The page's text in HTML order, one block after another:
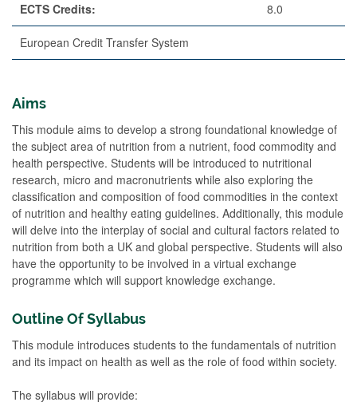
ECTS Credits: 8.0
European Credit Transfer System
Aims
This module aims to develop a strong foundational knowledge of
the subject area of nutrition from a nutrient, food commodity and
health perspective. Students will be introduced to nutritional
research, micro and macronutrients while also exploring the
classification and composition of food commodities in the context
of nutrition and healthy eating guidelines. Additionally, this module
will delve into the interplay of social and cultural factors related to
nutrition from both a UK and global perspective. Students will also
have the opportunity to be involved in a virtual exchange
programme which will support knowledge exchange.
Outline Of Syllabus
This module introduces students to the fundamentals of nutrition
and its impact on health as well as the role of food within society.
The syllabus will provide: